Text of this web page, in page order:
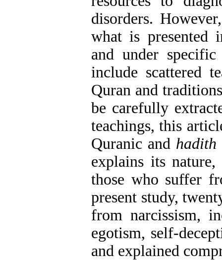
disorders.
what is presented
and under
include scattered
Quran and
be carefully
teachings, this
Quranic and hadith
explains its
those who suffer
present study,
from narcissism,
egotism, self-
and explained